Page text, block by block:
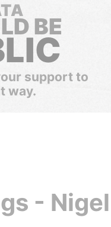
BE
support to
way.
-